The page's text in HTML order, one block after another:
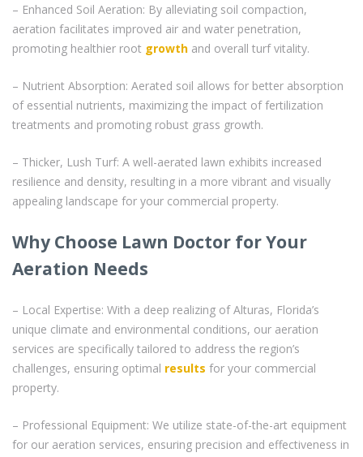
– Enhanced Soil Aeration: By alleviating soil compaction,
aeration facilitates improved air and water penetration,
promoting healthier root growth and overall turf vitality.
– Nutrient Absorption: Aerated soil allows for better absorption
of essential nutrients, maximizing the impact of fertilization
treatments and promoting robust grass growth.
– Thicker, Lush Turf: A well-aerated lawn exhibits increased
resilience and density, resulting in a more vibrant and visually
appealing landscape for your commercial property.
Why Choose Lawn Doctor for Your
Aeration Needs
– Local Expertise: With a deep realizing of Alturas, Florida’s
unique climate and environmental conditions, our aeration
services are specifically tailored to address the region’s
challenges, ensuring optimal results for your commercial
property.
– Professional Equipment: We utilize state-of-the-art equipment
for our aeration services, ensuring precision and effectiveness in